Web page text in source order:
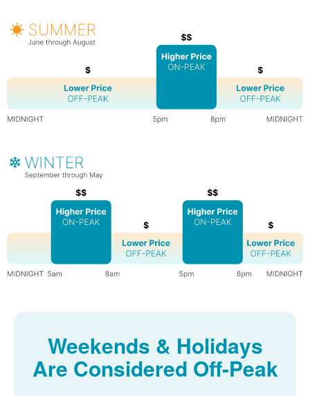
Weekends & Holidays
Are Considered Off-Peak